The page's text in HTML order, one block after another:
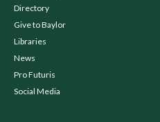
Directory
Give to Baylor
Libraries
News
Pro Futuris
Social Media